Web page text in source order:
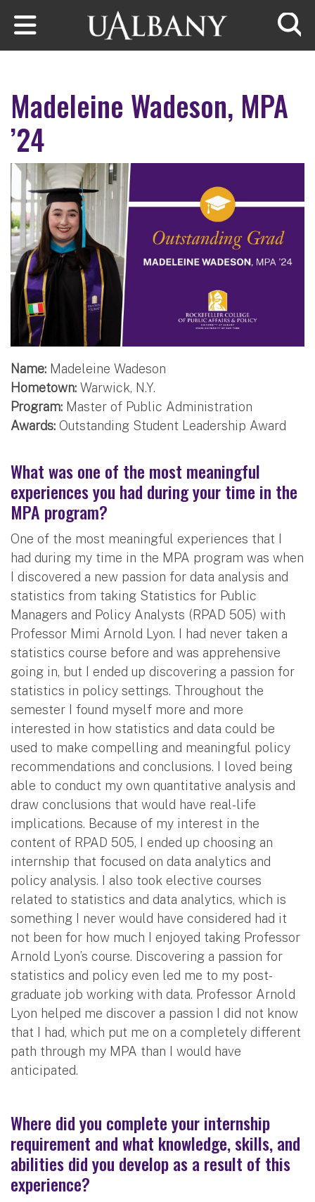
Skip to main content
Madeleine Wadeson, MPA
’24
Name: Madeleine Wadeson
Hometown: Warwick, N.Y.
Program: Master of Public Administration
Awards: Outstanding Student Leadership Award
What was one of the most meaningful
experiences you had during your time in the
MPA program?
One of the most meaningful experiences that I
had during my time in the MPA program was when
I discovered a new passion for data analysis and
statistics from taking Statistics for Public
Managers and Policy Analysts (RPAD 505) with
Professor Mimi Arnold Lyon. I had never taken a
statistics course before and was apprehensive
going in, but I ended up discovering a passion for
statistics in policy settings. Throughout the
semester I found myself more and more
interested in how statistics and data could be
used to make compelling and meaningful policy
recommendations and conclusions. I loved being
able to conduct my own quantitative analysis and
draw conclusions that would have real-life
implications. Because of my interest in the
content of RPAD 505, I ended up choosing an
internship that focused on data analytics and
policy analysis. I also took elective courses
related to statistics and data analytics, which is
something I never would have considered had it
not been for how much I enjoyed taking Professor
Arnold Lyon’s course. Discovering a passion for
statistics and policy even led me to my post-
graduate job working with data. Professor Arnold
Lyon helped me discover a passion I did not know
that I had, which put me on a completely different
path through my MPA than I would have
anticipated.
Where did you complete your internship
requirement and what knowledge, skills, and
abilities did you develop as a result of this
experience?